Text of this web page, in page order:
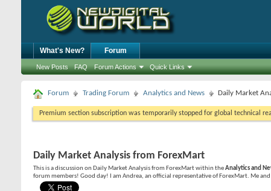
What's New? Forum
New Posts FAQ Forum Actions Quick Links
Forum Trading Forum Analytics and News Daily Market
Premium section subscription was temporarily stopped for global technical
Daily Market Analysis from ForexMart
This is a discussion on Daily Market Analysis from ForexMartwithin theAnalytics and
forum members! Good day! I am Andrea, an official representative of ForexMart. Me